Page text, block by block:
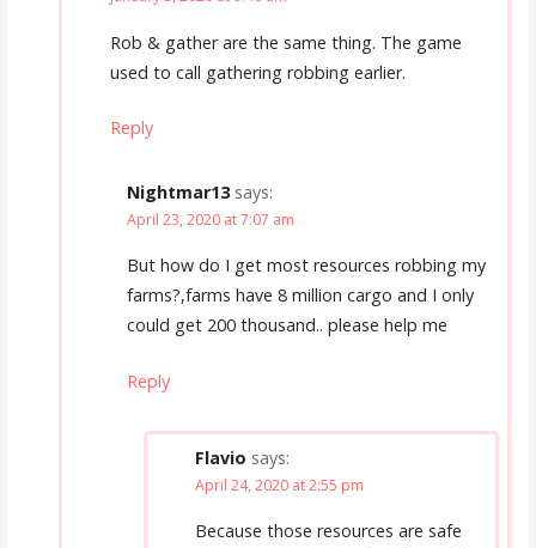
Rob & gather are the same thing. The game
used to call gathering robbing earlier.
Reply
Nightmar13 says:
April 23, 2020 at 7:07 am
But how do I get most resources robbing my
farms?,farms have 8 million cargo and I only
could get 200 thousand.. please help me
Reply
Flavio says:
April 24, 2020 at 2:55 pm
Because those resources are safe